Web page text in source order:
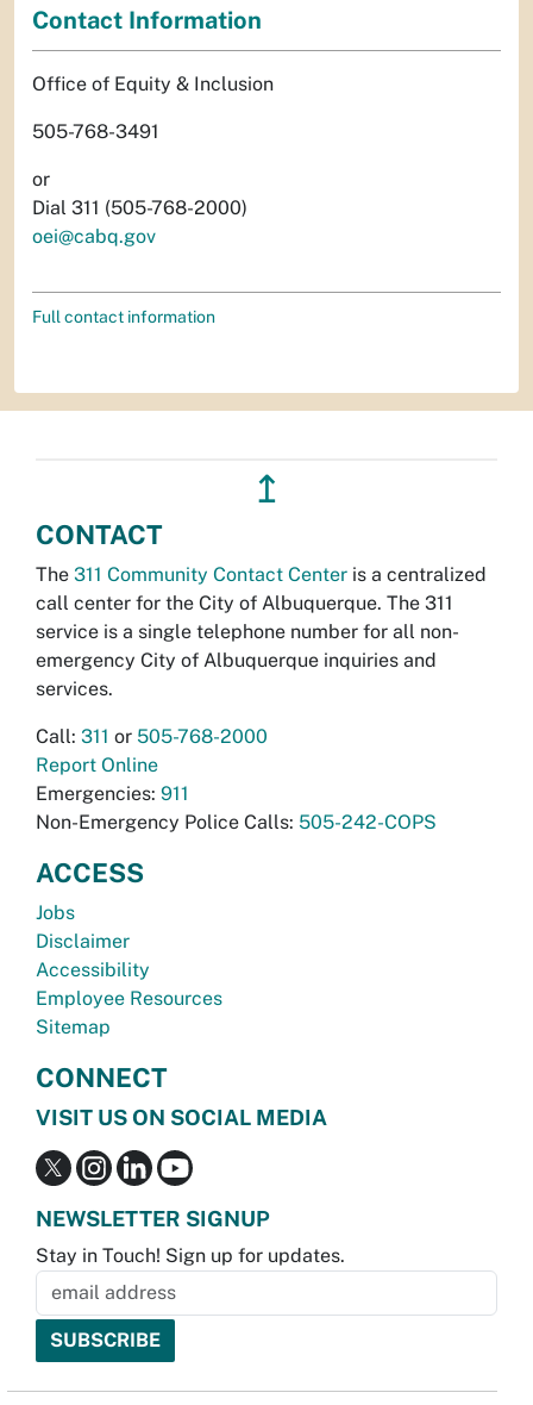
Contact Information
Office of Equity & Inclusion
505-768-3491
or
Dial 311 (505-768-2000)
oei@cabq.gov
Full contact information
↥
CONTACT
The 311 Community Contact Center is a centralized
call center for the City of Albuquerque. The 311
service is a single telephone number for all non-
emergency City of Albuquerque inquiries and
services.
Call: 311 or 505-768-2000
Report Online
Emergencies: 911
Non-Emergency Police Calls: 505-242-COPS
ACCESS
Jobs
Disclaimer
Accessibility
Employee Resources
Sitemap
CONNECT
VISIT US ON SOCIAL MEDIA
NEWSLETTER SIGNUP
Stay in Touch! Sign up for updates.